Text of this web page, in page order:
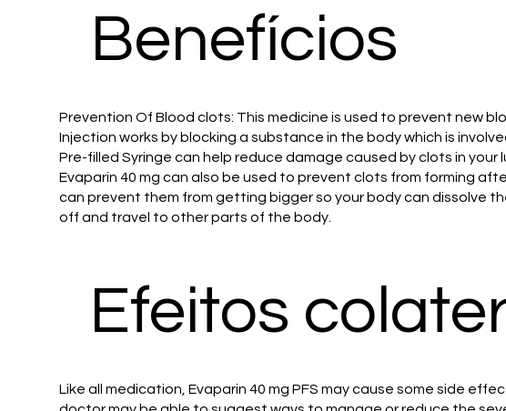
Benefícios
Prevention Of Blood clots: This medicine is used to prevent new
Injection works by blocking a substance in the body which is
Pre-filled Syringe can help reduce damage caused by clots in
Evaparin 40 mg can also be used to prevent clots from forming
can prevent them from getting bigger so your body can dissolve
off and travel to other parts of the body.
Efeitos
Like all medication, Evaparin 40 mg PFS may cause some side